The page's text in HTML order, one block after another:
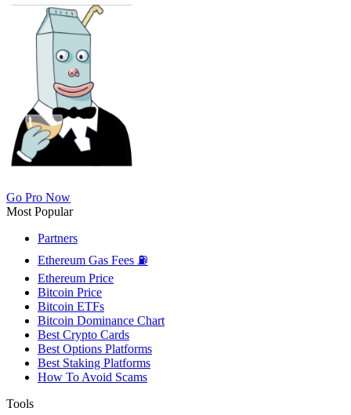
Go Pro Now
Most Popular
Partners
Ethereum Gas Fees ⛽
Ethereum Price
Bitcoin Price
Bitcoin ETFs
Bitcoin Dominance Chart
Best Crypto Cards
Best Options Platforms
Best Staking Platforms
How To Avoid Scams
Tools